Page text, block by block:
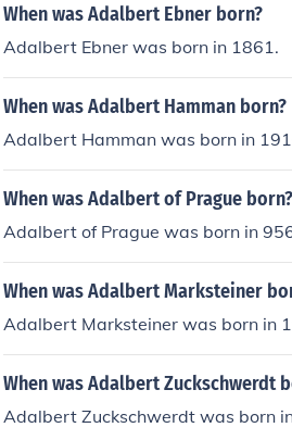
When was Adalbert Ebner born?
Adalbert Ebner was born in 1861.
When was Adalbert Hamman born?
Adalbert Hamman was born in
When was Adalbert of Prague born?
Adalbert of Prague was born in
When was Adalbert Marksteiner
Adalbert Marksteiner was born in
When was Adalbert Zuckschwerdt
Adalbert Zuckschwerdt was born